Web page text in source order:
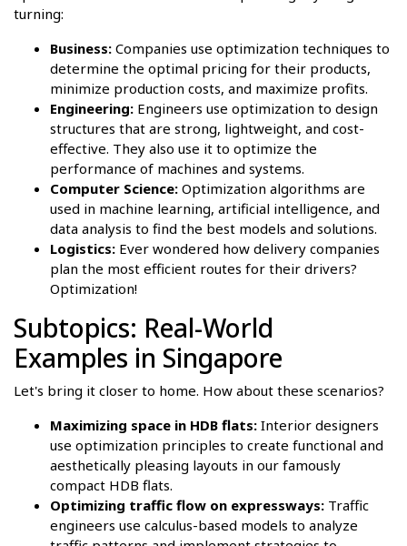
turning:
Business: Companies use optimization techniques to
determine the optimal pricing for their products,
minimize production costs, and maximize profits.
Engineering: Engineers use optimization to design
structures that are strong, lightweight, and cost-
effective. They also use it to optimize the
performance of machines and systems.
Computer Science: Optimization algorithms are
used in machine learning, artificial intelligence, and
data analysis to find the best models and solutions.
Logistics: Ever wondered how delivery companies
plan the most efficient routes for their drivers?
Optimization!
Subtopics: Real-World
Examples in Singapore
Let's bring it closer to home. How about these scenarios?
Maximizing space in HDB flats: Interior designers
use optimization principles to create functional and
aesthetically pleasing layouts in our famously
compact HDB flats.
Optimizing traffic flow on expressways: Traffic
engineers use calculus-based models to analyze